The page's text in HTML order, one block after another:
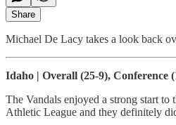
Share
Michael De Lacy takes a look back
Idaho | Overall (25-9), Conference
The Vandals enjoyed a strong start
Athletic League and they definitely